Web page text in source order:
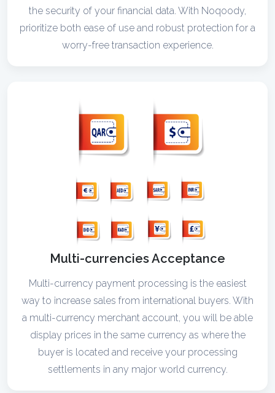
the security of your financial data. With Noqoody,
prioritize both ease of use and robust protection for a
worry-free transaction experience.
Multi-currencies Acceptance
Multi-currency payment processing is the easiest
way to increase sales from international buyers. With
a multi-currency merchant account, you will be able
display prices in the same currency as where the
buyer is located and receive your processing
settlements in any major world currency.